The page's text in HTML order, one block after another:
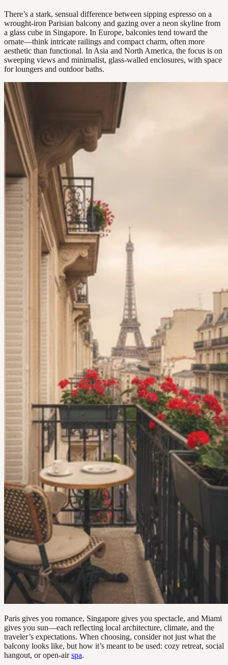
There’s a stark, sensual difference between sipping espresso on a
wrought-iron Parisian balcony and gazing over a neon skyline from
a glass cube in Singapore. In Europe, balconies tend toward the
ornate—think intricate railings and compact charm, often more
aesthetic than functional. In Asia and North America, the focus is on
sweeping views and minimalist, glass-walled enclosures, with space
for loungers and outdoor baths.
Paris gives you romance, Singapore gives you spectacle, and Miami
gives you sun—each reflecting local architecture, climate, and the
traveler’s expectations. When choosing, consider not just what the
balcony looks like, but how it’s meant to be used: cozy retreat, social
hangout, or open-airspa.